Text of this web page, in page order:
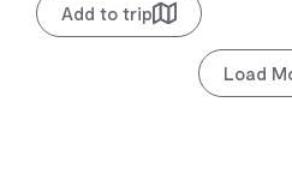
Add to trip
Load